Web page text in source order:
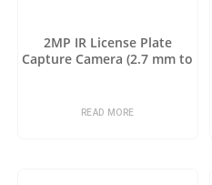
2MP IR License Plate
Capture Camera (2.7 mm to
READ MORE